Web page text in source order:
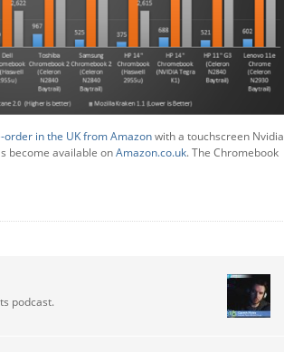
order in the UK from Amazonwith a touchscreen Nvidia
become available onAmazon.co.uk. The Chromebook
podcast.